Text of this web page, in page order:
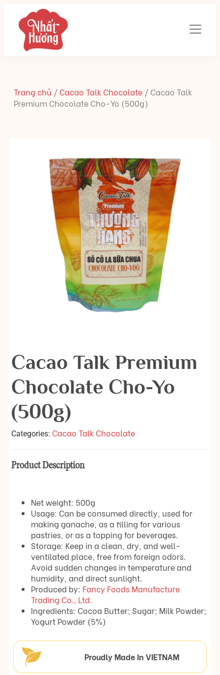
Trang chủ / Cacao Talk Chocolate / Cacao Talk
Premium Chocolate Cho-Yo (500g)
Cacao Talk Premium
Chocolate Cho-Yo
(500g)
Categories: Cacao Talk Chocolate
Product Description
Net weight: 500g
Usage: Can be consumed directly, used for
making ganache, as a filling for various
pastries, or as a topping for beverages.
Storage: Keep in a clean, dry, and well-
ventilated place, free from foreign odors.
Avoid sudden changes in temperature and
humidity, and direct sunlight.
Produced by: Fancy Foods Manufacture
Trading Co., Ltd.
Ingredients: Cocoa Butter; Sugar; Milk Powder;
Yogurt Powder (5%)
Proudly Made In VIETNAM